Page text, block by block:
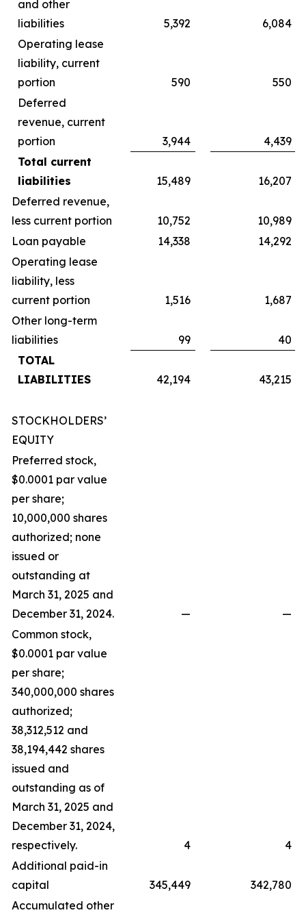
and other
liabilities
5,392
6,084
Operating lease
liability, current
portion
590
550
Deferred
revenue, current
portion
3,944
4,439
Total current
liabilities
15,489
16,207
Deferred revenue,
less current portion
10,752
10,989
Loan payable
14,338
14,292
Operating lease
liability, less
current portion
1,516
1,687
Other long-term
liabilities
99
40
TOTAL
LIABILITIES
42,194 43,215
STOCKHOLDERS’
EQUITY
Preferred stock,
$0.0001 par value
per share;
10,000,000 shares
authorized; none
issued or
outstanding at
March 31, 2025 and
December 31, 2024.
—
—
Common stock,
$0.0001 par value
per share;
340,000,000 shares
authorized;
38,312,512 and
38,194,442 shares
issued and
outstanding as of
March 31, 2025 and
December 31, 2024,
respectively.
4
4
Additional paid-in
capital
345,449
342,780
Accumulated other